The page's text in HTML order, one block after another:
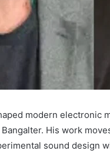
modern electronic
His work
sound design